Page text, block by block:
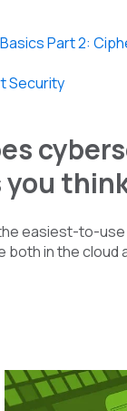
Part 2:
Security
you
easiest-to-
both in the cloud